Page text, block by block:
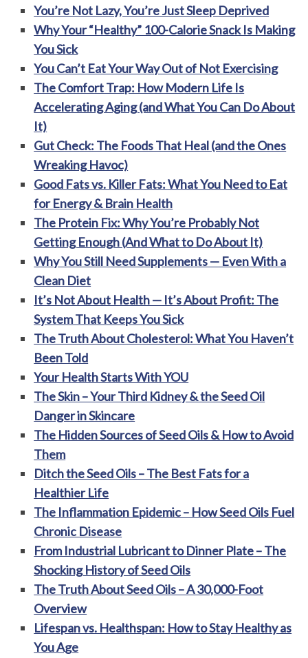
You’re Not Lazy, You’re Just Sleep Deprived
Why Your “Healthy” 100-Calorie Snack Is Making
You Sick
You Can’t Eat Your Way Out of Not Exercising
The Comfort Trap: How Modern Life Is
Accelerating Aging (and What You Can Do About
It)
Gut Check: The Foods That Heal (and the Ones
Wreaking Havoc)
Good Fats vs. Killer Fats: What You Need to Eat
for Energy & Brain Health
The Protein Fix: Why You’re Probably Not
Getting Enough (And What to Do About It)
Why You Still Need Supplements — Even With a
Clean Diet
It’s Not About Health — It’s About Profit: The
System That Keeps You Sick
The Truth About Cholesterol: What You Haven’t
Been Told
Your Health Starts With YOU
The Skin – Your Third Kidney & the Seed Oil
Danger in Skincare
The Hidden Sources of Seed Oils & How to Avoid
Them
Ditch the Seed Oils – The Best Fats for a
Healthier Life
The Inflammation Epidemic – How Seed Oils Fuel
Chronic Disease
From Industrial Lubricant to Dinner Plate – The
Shocking History of Seed Oils
The Truth About Seed Oils – A 30,000-Foot
Overview
Lifespan vs. Healthspan: How to Stay Healthy as
You Age